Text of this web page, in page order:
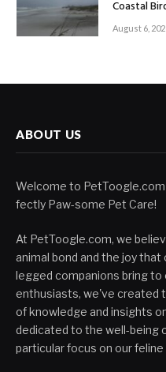
Coastal
August 6,
ABOUT US
Welcome to PetToogle.com
fectly Paw-some Pet Care!
At PetToogle.com, we
animal bond and the joy that
legged companions bring
enthusiasts, we've created
of knowledge and insights
dedicated to the well-being
particular focus on our feline